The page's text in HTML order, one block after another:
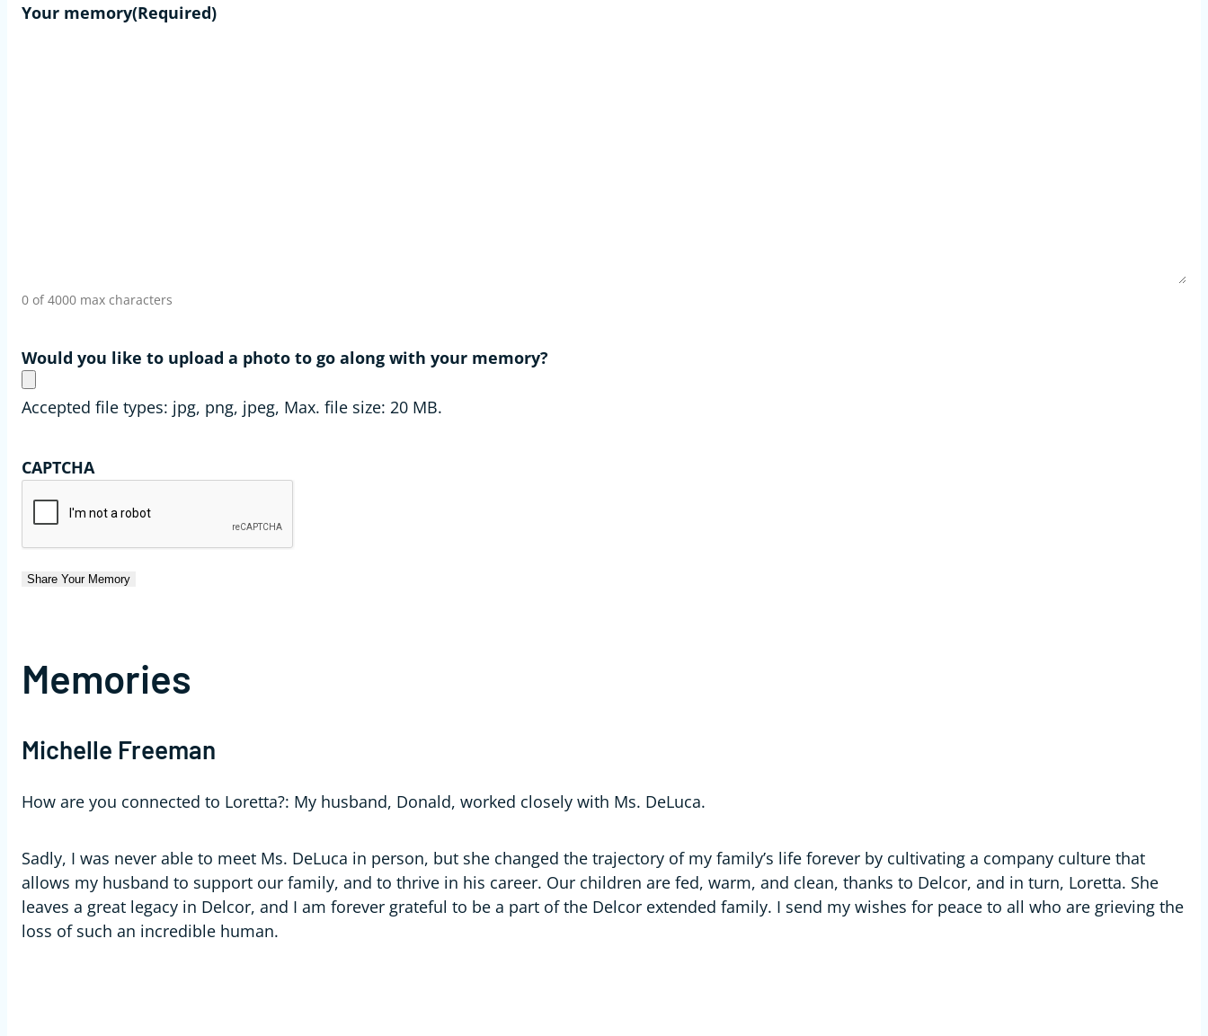
Your memory(Required)
0 of 4000 max characters
Would you like to upload a photo to go along with your memory?
Accepted file types: jpg, png, jpeg, Max. file size: 20 MB.
CAPTCHA
Memories
Michelle Freeman
How are you connected to Loretta?: My husband, Donald, worked closely with Ms. DeLuca.
Sadly, I was never able to meet Ms. DeLuca in person, but she changed the trajectory of my family’s life forever by cultivating a company culture that
allows my husband to support our family, and to thrive in his career. Our children are fed, warm, and clean, thanks to Delcor, and in turn, Loretta. She
leaves a great legacy in Delcor, and I am forever grateful to be a part of the Delcor extended family. I send my wishes for peace to all who are grieving the
loss of such an incredible human.